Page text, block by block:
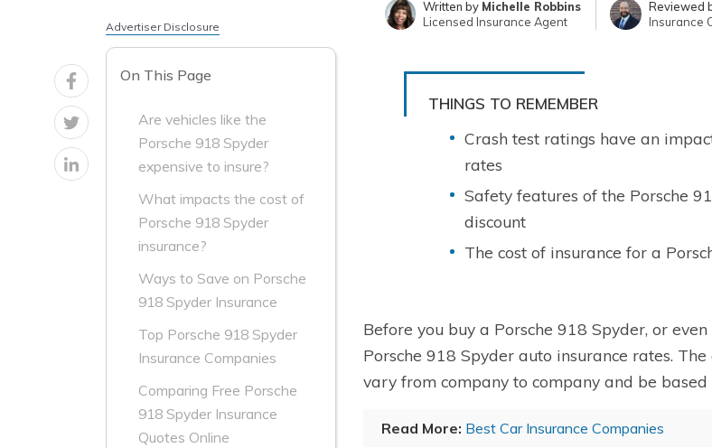
Written by Michelle Robbins
Licensed Insurance Agent
Reviewed
Insurance
Advertiser Disclosure
On This Page
Are vehicles like the
Porsche 918 Spyder
expensive to insure?
What impacts the cost of
Porsche 918 Spyder
insurance?
Ways to Save on Porsche
918 Spyder Insurance
Top Porsche 918 Spyder
Insurance Companies
Comparing Free Porsche
918 Spyder Insurance
Quotes Online
THINGS TO REMEMBER
Crash test ratings have an
rates
Safety features of the Porsche
discount
The cost of insurance for a
Before you buy a Porsche 918 Spyder, or
Porsche 918 Spyder auto insurance rates.
vary from company to company and be
Read More: Best Car Insurance Companies